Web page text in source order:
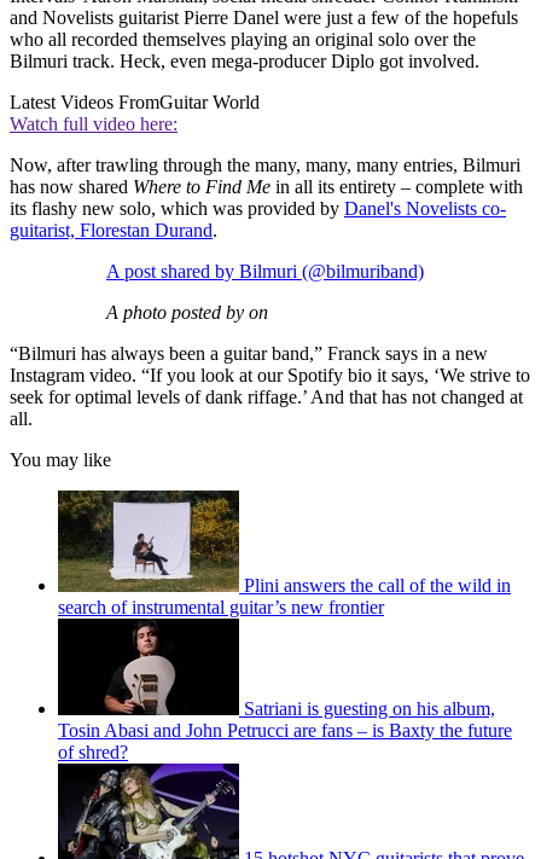
and Novelists guitarist Pierre Danel were just a few of the hopefuls
who all recorded themselves playing an original solo over the
Bilmuri track. Heck, even mega-producer Diplo got involved.
Latest Videos FromGuitar World
Watch full video here:
Now, after trawling through the many, many, many entries, Bilmuri
has now shared Where to Find Me in all its entirety – complete with
its flashy new solo, which was provided by Danel's Novelists co-
guitarist, Florestan Durand.
A post shared by Bilmuri (@bilmuriband)
A photo posted by on
“Bilmuri has always been a guitar band,” Franck says in a new
Instagram video. “If you look at our Spotify bio it says, ‘We strive to
seek for optimal levels of dank riffage.’ And that has not changed at
all.
You may like
Plini answers the call of the wild in
search of instrumental guitar’s new frontier
Satriani is guesting on his album,
Tosin Abasi and John Petrucci are fans – is Baxty the future
of shred?